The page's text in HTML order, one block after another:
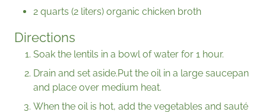
2 quarts (2 liters) organic chicken broth
Directions
Soak the lentils in a bowl of water for 1 hour.
Drain and set aside.Put the oil in a large saucepan
and place over medium heat.
When the oil is hot, add the vegetables and sauté